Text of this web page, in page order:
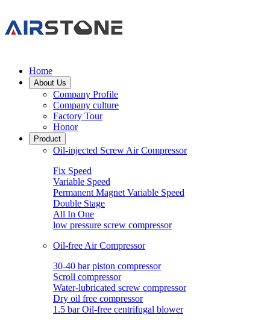
Home
About Us
Company Profile
Company culture
Factory Tour
Honor
Product
Oil-injected Screw Air Compressor
Fix Speed
Variable Speed
Permanent Magnet Variable Speed
Double Stage
All In One
low pressure screw compressor
Oil-free Air Compressor
30-40 bar piston compressor
Scroll compressor
Water-lubricated screw compressor
Dry oil free compressor
1.5 bar Oil-free centrifugal blower